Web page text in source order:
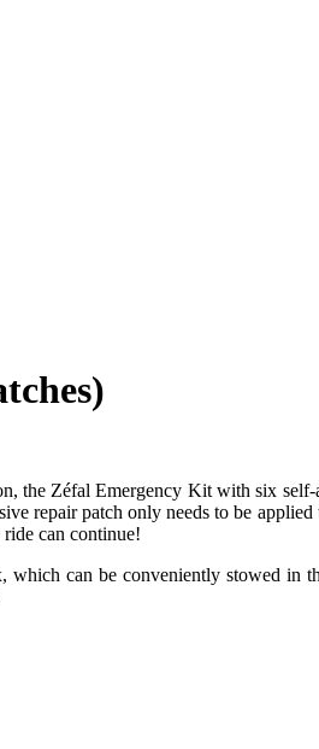
the Zéfal Emergency Kit with six
repair patch only needs to be
can continue!
can be conveniently stowed in